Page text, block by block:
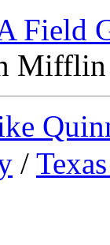
Field
Mifflin
/